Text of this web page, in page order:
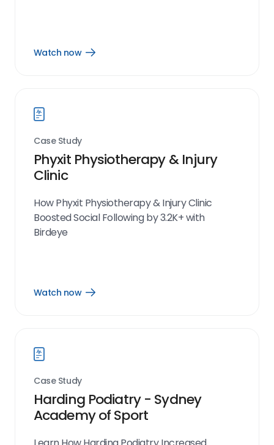
Watch now
Open
Case Study
Phyxit Physiotherapy & Injury
Clinic
How Phyxit Physiotherapy & Injury Clinic
Boosted Social Following by 3.2K+ with
Birdeye
Watch now
Open
Case Study
Harding Podiatry - Sydney
Academy of Sport